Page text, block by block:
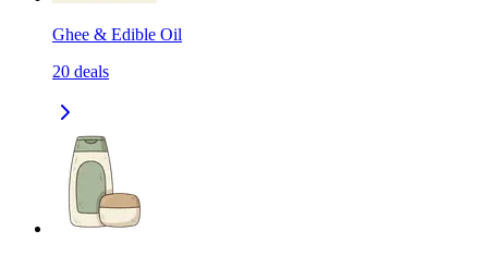
Ghee & Edible Oil
20 deals